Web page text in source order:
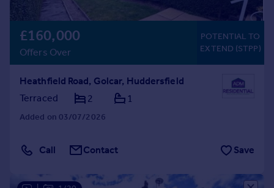
£160,000
Offers Over
POTENTIAL TO
EXTEND (STPP)
Heathfield Road, Golcar, Huddersfield
Terraced
2 1
Added on 03/07/2026
Call Contact Save